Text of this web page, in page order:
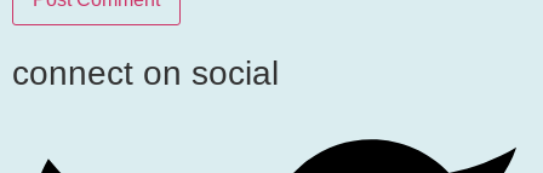
connect on social